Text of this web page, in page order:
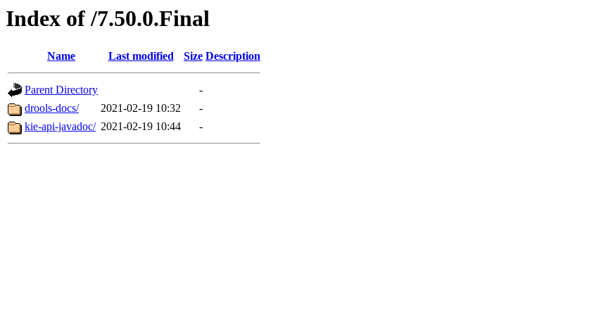
Index of /7.50.0.Final
Name Last modified Size Description
Parent Directory
-
drools-docs/
2021-02-19 10:32
-
kie-api-javadoc/ 2021-02-19 10:44 -